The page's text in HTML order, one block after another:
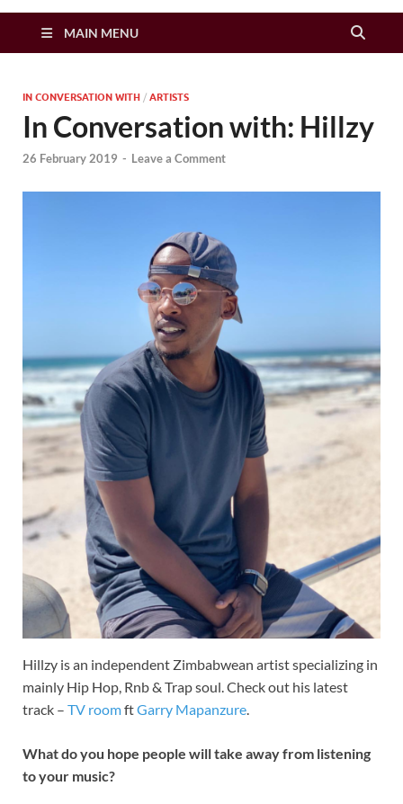
Zimbo Son
MAIN MENU
IN CONVERSATION WITH / ARTISTS
In Conversation with: Hillzy
26 February 2019 - Leave a Comment
Hillzy is an independent Zimbabwean artist specializing in
mainly Hip Hop, Rnb & Trap soul. Check out his latest
track – TV roomftGarry Mapanzure.
What do you hope people will take away from listening
to your music?